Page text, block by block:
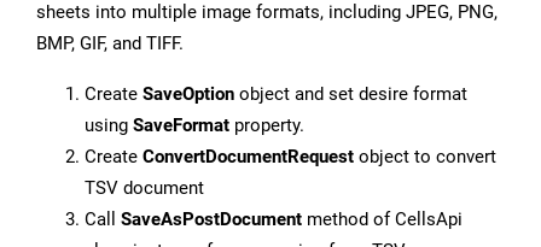
sheets into multiple image formats, including JPEG, PNG,
BMP, GIF, and TIFF.
Create SaveOption object and set desire format
using SaveFormat property.
Create ConvertDocumentRequest object to convert
TSV document
Call SaveAsPostDocument method of CellsApi